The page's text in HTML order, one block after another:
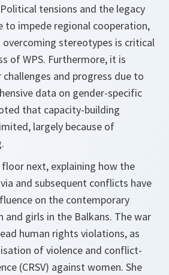
tensions and the legacy
to impede regional cooperation,
stereotypes is critical
of WPS. Furthermore, it is
and progress due to
data on gender-specific
that capacity-building
largely because of
next, explaining how the
and subsequent conflicts have
on the contemporary
girls in the Balkans. The war
human rights violations, as
of violence and conflict-
(CRSV) against women. She